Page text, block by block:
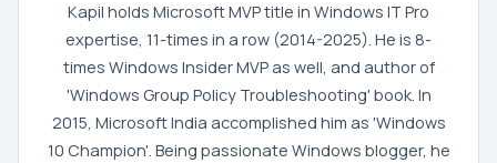
Kapil holds Microsoft MVP title in Windows IT Pro
expertise, 11-times in a row (2014-2025). He is 8-
times Windows Insider MVP as well, and author of
'Windows Group Policy Troubleshooting' book. In
2015, Microsoft India accomplished him as 'Windows
10 Champion'. Being passionate Windows blogger, he